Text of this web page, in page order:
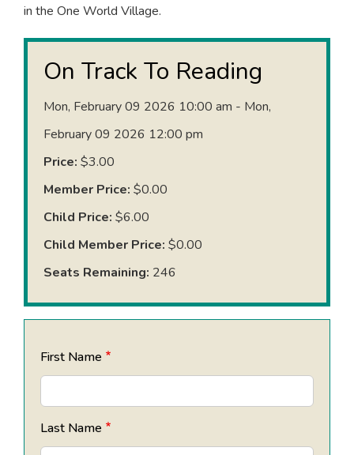
in the One World Village.
On Track To Reading
Mon, February 09 2026 10:00 am - Mon,
February 09 2026 12:00 pm
Price: $3.00
Member Price: $0.00
Child Price: $6.00
Child Member Price: $0.00
Seats Remaining: 246
First Name
Last Name